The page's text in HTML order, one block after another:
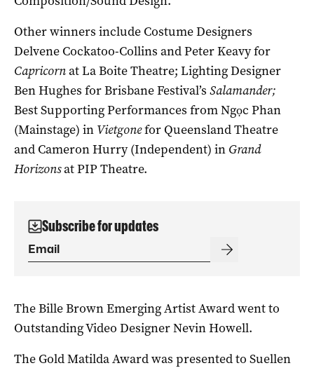
Other winners include Costume Designers
Delvene Cockatoo-Collins and Peter Keavy for
Capricornat La Boite Theatre; Lighting Designer
Ben Hughes for Brisbane Festival’s Salamander;
Best Supporting Performances from Ngọc Phan
(Mainstage) in Vietgonefor Queensland Theatre
and Cameron Hurry (Independent) in Grand
Horizonsat PIP Theatre.
Subscribe for updates
The Bille Brown Emerging Artist Award went to
Outstanding Video Designer Nevin Howell.
The Gold Matilda Award was presented to Suellen